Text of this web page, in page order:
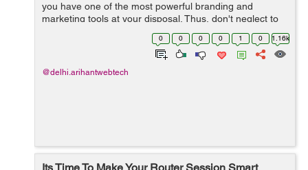
you have one of the most powerful branding and
marketing tools at your disposal. Thus, don't neglect to
find a professional company to handle logo design as
0 0 0 0 1 0 1.16k
@delhi.arihantwebtech